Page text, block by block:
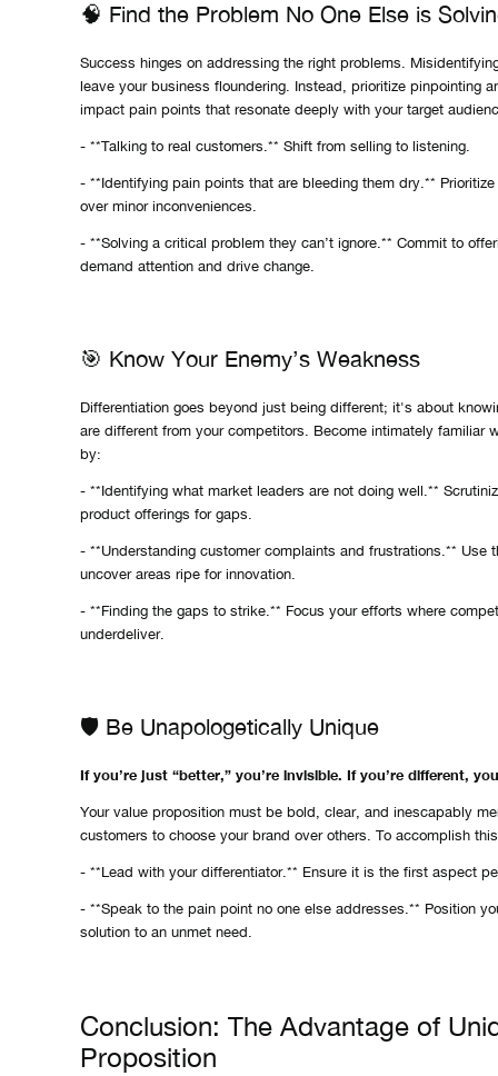
🧠 Find the Problem No One Else is
Success hinges on addressing the right problems.
leave your business floundering. Instead, prioritize pinpointing
impact pain points that resonate deeply with your target
- **Talking to real customers.** Shift from selling to listening.
- **Identifying pain points that are bleeding them dry.**
over minor inconveniences.
- **Solving a critical problem they can’t ignore.** Commit to
demand attention and drive change.
🎯 Know Your Enemy’s Weakness
Differentiation goes beyond just being different; it's about
are different from your competitors. Become intimately familiar
by:
- **Identifying what market leaders are not doing well.**
product offerings for gaps.
- **Understanding customer complaints and frustrations.** Use
uncover areas ripe for innovation.
- **Finding the gaps to strike.** Focus your efforts where
underdeliver.
🛡️ Be Unapologetically Unique
If you’re just “better,” you’re invisible. If you’re different,
Your value proposition must be bold, clear, and inescapably
customers to choose your brand over others. To accomplish
- **Lead with your differentiator.** Ensure it is the first aspect
- **Speak to the pain point no one else addresses.** Position
solution to an unmet need.
Conclusion: The Advantage of
Proposition